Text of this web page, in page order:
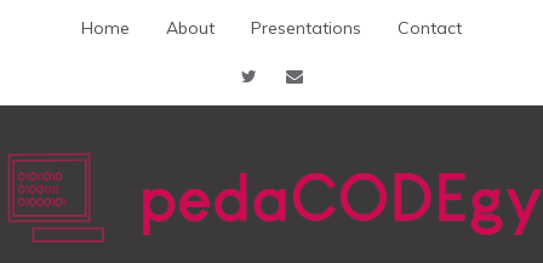
Home About Presentations Contact
pedaCODEgy